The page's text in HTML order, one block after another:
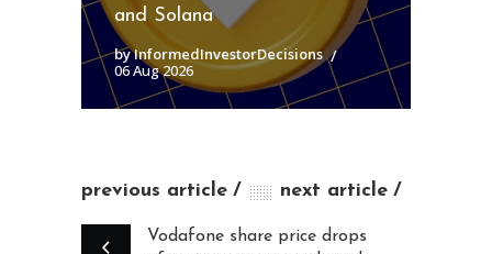
and Solana
by InformedInvestorDecisions
06 Aug 2026
previous article next article
Vodafone share price drops